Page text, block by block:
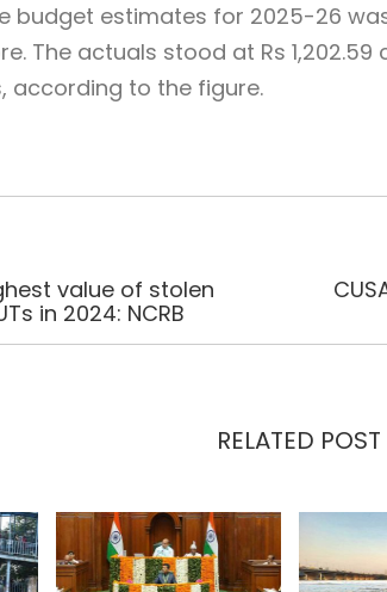
budget estimates for 2025-26
The actuals stood at Rs
according to the figure.
value of stolen
in 2024: NCRB
RELATED POST